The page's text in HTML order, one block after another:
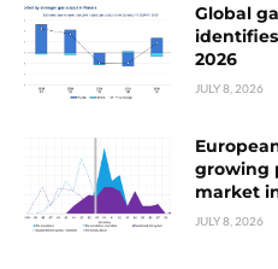
Global
2026
JULY 8, 2026
growing
market
JULY 8, 2026